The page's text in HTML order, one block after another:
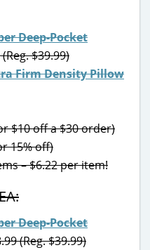
Deep-Pocket
$39.99)
Firm Density Pillow
$10 off a $30 order)
15% off)
– $6.22 per item!
Deep-Pocket
(Reg. $39.99)